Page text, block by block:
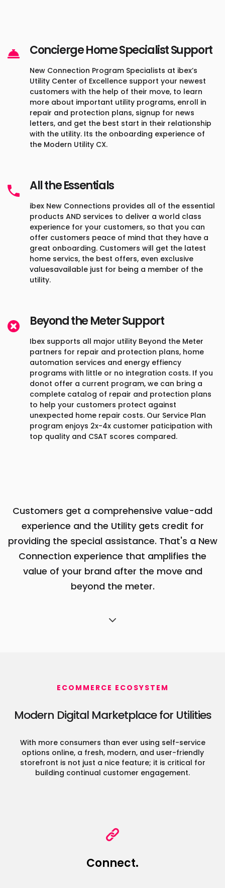
Concierge Home Specialist Support
New Connection Program Specialists at ibex’s
Utility Center of Excellence support your newest
customers with the help of their move, to learn
more about important utility programs, enroll in
repair and protection plans, signup for news
letters, and get the best start in their relationship
with the utility. Its the onboarding experience of
the Modern Utility CX.
All the Essentials
ibex New Connections provides all of the essential
products AND services to deliver a world class
experience for your customers, so that you can
offer customers peace of mind that they have a
great onboarding. Customers will get the latest
home servics, the best offers, even exclusive
valuesavailable just for being a member of the
utility.
Beyond the Meter Support
Ibex supports all major utility Beyond the Meter
partners for repair and protection plans, home
automation services and energy effiency
programs with little or no integration costs. If you
donot offer a current program, we can bring a
complete catalog of repair and protection plans
to help your customers protect against
unexpected home repair costs. Our Service Plan
program enjoys 2x-4x customer paticipation with
top quality and CSAT scores compared.
Customers get a comprehensive value-add
experience and the Utility gets credit for
providing the special assistance. That's a New
Connection experience that amplifies the
value of your brand after the move and
beyond the meter.
ECOMMERCE ECOSYSTEM
Modern Digital Marketplace for Utilities
With more consumers than ever using self-service
options online, a fresh, modern, and user-friendly
storefront is not just a nice feature; it is critical for
building continual customer engagement.
Connect.